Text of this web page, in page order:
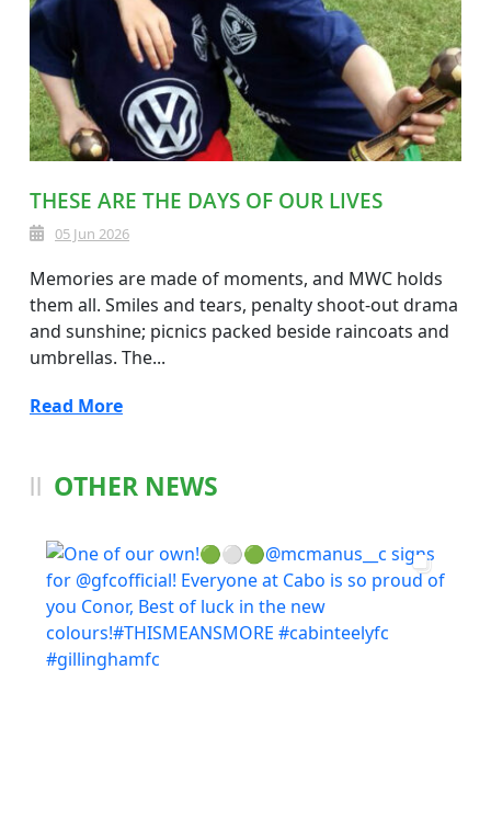
THESE ARE THE DAYS OF OUR LIVES
05 Jun 2026
Memories are made of moments, and MWC holds
them all. Smiles and tears, penalty shoot-out drama
and sunshine; picnics packed beside raincoats and
umbrellas. The...
Read More
OTHER NEWS